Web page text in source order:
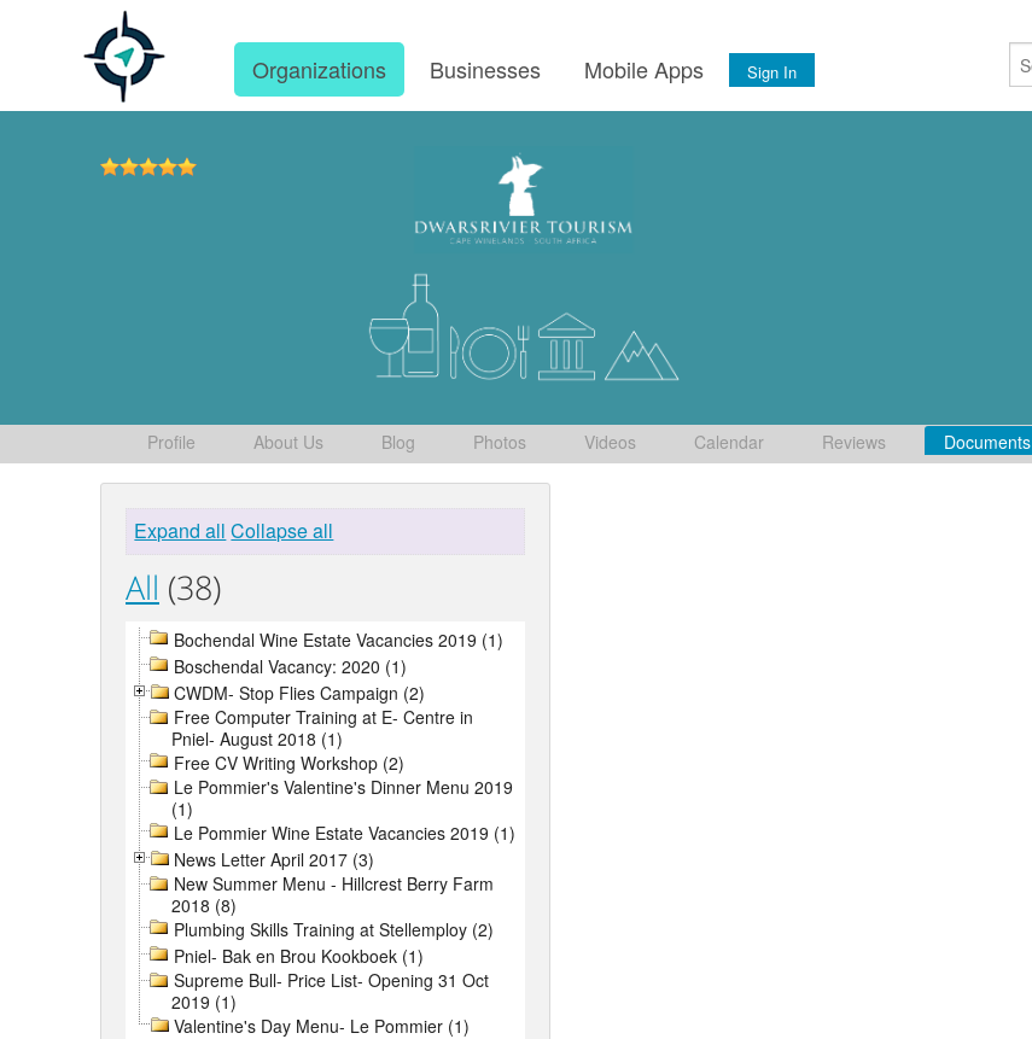
Organizations Businesses Mobile Apps Sign In
Profile About Us Blog Photos Videos Calendar Reviews Documents
Expand all Collapse all
All (38)
Bochendal Wine Estate Vacancies 2019 (1)
Boschendal Vacancy: 2020 (1)
CWDM- Stop Flies Campaign (2)
Free Computer Training at E- Centre in
Pniel- August 2018 (1)
Free CV Writing Workshop (2)
Le Pommier's Valentine's Dinner Menu 2019
(1)
Le Pommier Wine Estate Vacancies 2019 (1)
News Letter April 2017 (3)
New Summer Menu - Hillcrest Berry Farm
2018 (8)
Plumbing Skills Training at Stellemploy (2)
Pniel- Bak en Brou Kookboek (1)
Supreme Bull- Price List- Opening 31 Oct
2019 (1)
Valentine's Day Menu- Le Pommier (1)